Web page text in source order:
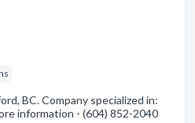
BC. Company specialized in:
information - (604) 852-2040